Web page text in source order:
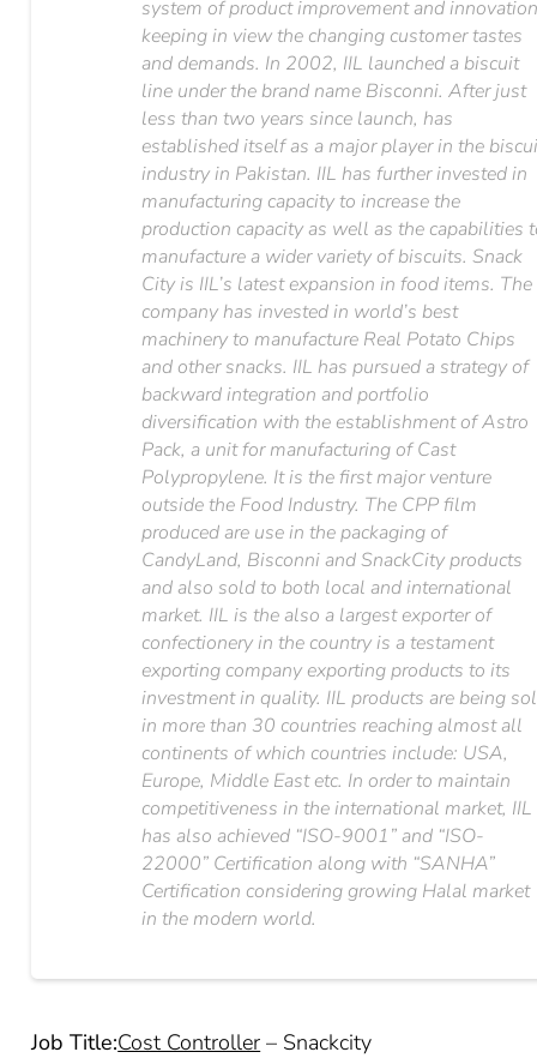
system of product improvement and
keeping in view the changing customer tastes
and demands. In 2002, IIL launched a biscuit
line under the brand name Bisconni. After just
less than two years since launch, has
established itself as a major player in the
industry in Pakistan. IIL has further invested in
manufacturing capacity to increase the
production capacity as well as the capabilities
manufacture a wider variety of biscuits. Snack
City is IIL’s latest expansion in food items. The
company has invested in world’s best
machinery to manufacture Real Potato Chips
and other snacks. IIL has pursued a strategy of
backward integration and portfolio
diversification with the establishment of Astro
Pack, a unit for manufacturing of Cast
Polypropylene. It is the first major venture
outside the Food Industry. The CPP film
produced are use in the packaging of
CandyLand, Bisconni and SnackCity products
and also sold to both local and international
market. IIL is the also a largest exporter of
confectionery in the country is a testament
exporting company exporting products to its
investment in quality. IIL products are being
in more than 30 countries reaching almost all
continents of which countries include: USA,
Europe, Middle East etc. In order to maintain
competitiveness in the international market, IIL
has also achieved “ISO-9001” and “ISO-
22000” Certification along with “SANHA”
Certification considering growing Halal market
in the modern world.
Job Title:Cost Controller – Snackcity